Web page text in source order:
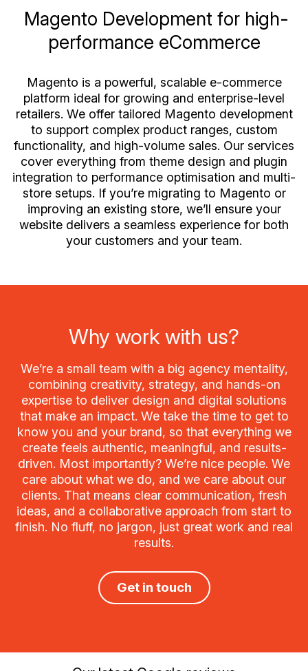
Magento Development for high-
performance eCommerce
Magento is a powerful, scalable e-commerce
platform ideal for growing and enterprise-level
retailers. We offer tailored Magento development
to support complex product ranges, custom
functionality, and high-volume sales. Our services
cover everything from theme design and plugin
integration to performance optimisation and multi-
store setups. If you’re migrating to Magento or
improving an existing store, we’ll ensure your
website delivers a seamless experience for both
your customers and your team.
Why work with us?
We’re a small team with a big agency mentality,
combining creativity, strategy, and hands-on
expertise to deliver design and digital solutions
that make an impact. We take the time to get to
know you and your brand, so that everything we
create feels authentic, meaningful, and results-
driven. Most importantly? We’re nice people. We
care about what we do, and we care about our
clients. That means clear communication, fresh
ideas, and a collaborative approach from start to
finish. No fluff, no jargon, just great work and real
results.
Get in touch